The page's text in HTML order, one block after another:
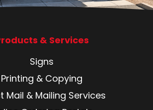
& Services
Signs
Printing & Copying
Mail & Mailing Services